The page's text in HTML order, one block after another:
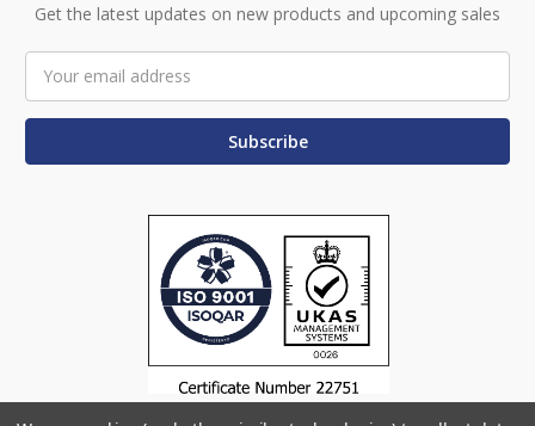
Get the latest updates on new products and upcoming sales
Address